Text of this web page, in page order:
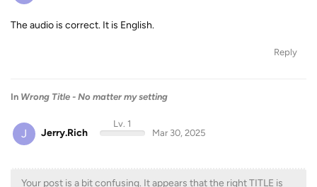
The audio is correct. It is English.
Reply
In Wrong Title - No matter my setting
J Jerry.Rich
Lv. 1
Mar 30, 2025
Your post is a bit confusing. It appears that the right TITLE is